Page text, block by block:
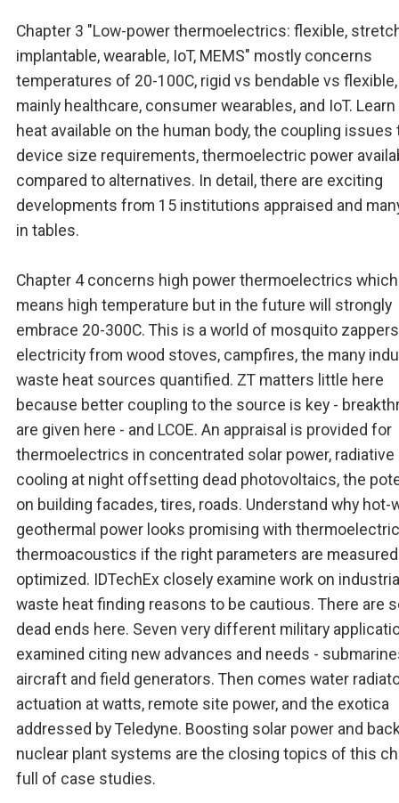
Chapter 3 "Low-power thermoelectrics: flexible,
implantable, wearable, IoT, MEMS" mostly concerns
temperatures of 20-100C, rigid vs bendable vs
mainly healthcare, consumer wearables, and IoT.
heat available on the human body, the coupling issues
device size requirements, thermoelectric power
compared to alternatives. In detail, there are exciting
developments from 15 institutions appraised and
in tables.
Chapter 4 concerns high power thermoelectrics
means high temperature but in the future will strongly
embrace 20-300C. This is a world of mosquito
electricity from wood stoves, campfires, the many
waste heat sources quantified. ZT matters little here
because better coupling to the source is key -
are given here - and LCOE. An appraisal is provided for
thermoelectrics in concentrated solar power, radiative
cooling at night offsetting dead photovoltaics, the
on building facades, tires, roads. Understand why hot-
geothermal power looks promising with
thermoacoustics if the right parameters are
optimized. IDTechEx closely examine work on
waste heat finding reasons to be cautious. There are
dead ends here. Seven very different military
examined citing new advances and needs -
aircraft and field generators. Then comes water
actuation at watts, remote site power, and the exotica
addressed by Teledyne. Boosting solar power and
nuclear plant systems are the closing topics of this
full of case studies.